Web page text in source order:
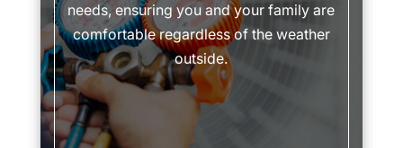
needs, ensuring you and your family are
comfortable regardless of the weather
outside.